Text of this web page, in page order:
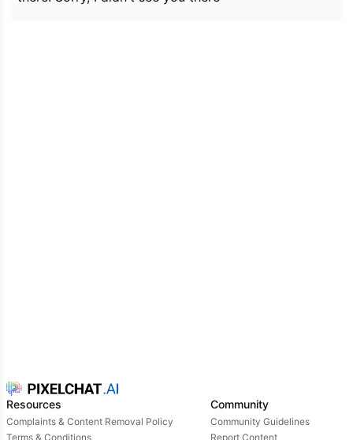
Resources
Complaints & Content Removal Policy
Terms & Conditions
Community
Community Guidelines
Report Content